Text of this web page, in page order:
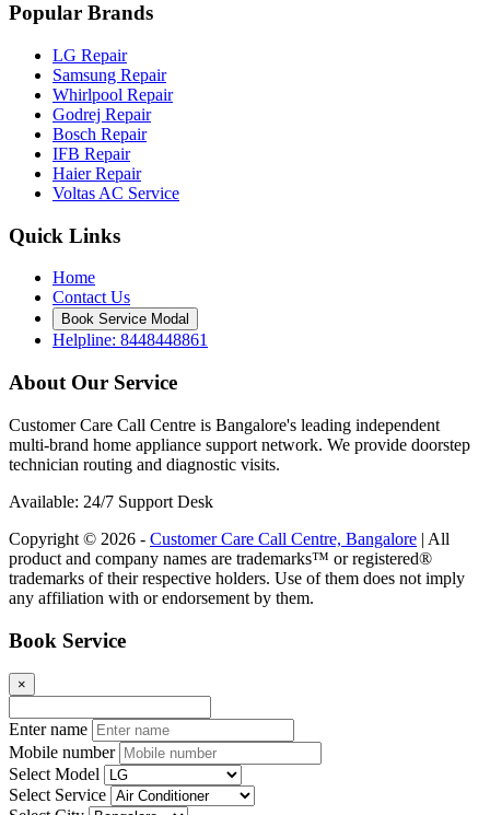
Popular Brands
LG Repair
Samsung Repair
Whirlpool Repair
Godrej Repair
Bosch Repair
IFB Repair
Haier Repair
Voltas AC Service
Quick Links
Home
Contact Us
Book Service Modal
Helpline: 8448448861
About Our Service
Customer Care Call Centre is Bangalore's leading independent
multi-brand home appliance support network. We provide doorstep
technician routing and diagnostic visits.
Available: 24/7 Support Desk
Copyright © 2026 - Customer Care Call Centre, Bangalore | All
product and company names are trademarks™ or registered®
trademarks of their respective holders. Use of them does not imply
any affiliation with or endorsement by them.
Book Service
×
Enter name
Mobile number
Select Model
Select Service